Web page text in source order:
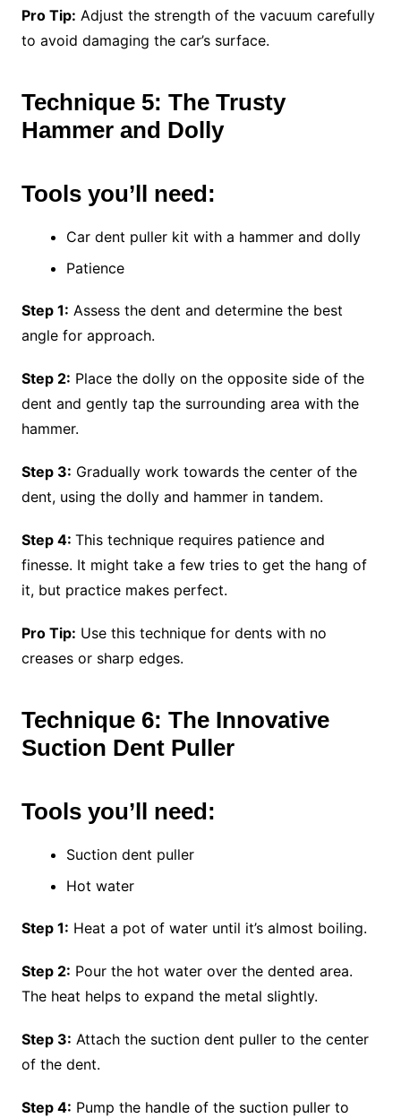
Pro Tip: Adjust the strength of the vacuum carefully
to avoid damaging the car’s surface.
Technique 5: The Trusty
Hammer and Dolly
Tools you’ll need:
Car dent puller kit with a hammer and dolly
Patience
Step 1: Assess the dent and determine the best
angle for approach.
Step 2: Place the dolly on the opposite side of the
dent and gently tap the surrounding area with the
hammer.
Step 3: Gradually work towards the center of the
dent, using the dolly and hammer in tandem.
Step 4: This technique requires patience and
finesse. It might take a few tries to get the hang of
it, but practice makes perfect.
Pro Tip: Use this technique for dents with no
creases or sharp edges.
Technique 6: The Innovative
Suction Dent Puller
Tools you’ll need:
Suction dent puller
Hot water
Step 1: Heat a pot of water until it’s almost boiling.
Step 2: Pour the hot water over the dented area.
The heat helps to expand the metal slightly.
Step 3: Attach the suction dent puller to the center
of the dent.
Step 4: Pump the handle of the suction puller to